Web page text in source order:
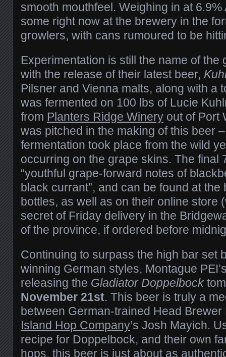
smooth mouthfeel. Weighing in at 6.9%
some right now at the brewery in the
growlers, with cans rumoured to be
Experimentation is still the name of the
with the release of their latest beer,
Pilsner and Vienna malts, along with a
was fermented on 100 lbs of Lucie
from Planters Ridge Winery out of Port
was pitched in the making of this beer
fermentation took place from the wild
occurring on the grape skins. The final
“youthful grape-forward notes of
black currant”, and can be found at
bottles, as well as on their online store
secret of Friday delivery in the
of the province, if ordered before
Continuing to surpass the high bar set
winning German styles, Montague
releasing the Gladiator Doppelbock
November 21st. This beer is truly a
between German-trained Head
Island Hop Company’s Josh Mayich.
recipe for Doppelbock, and their own
hops, this beer is just about as